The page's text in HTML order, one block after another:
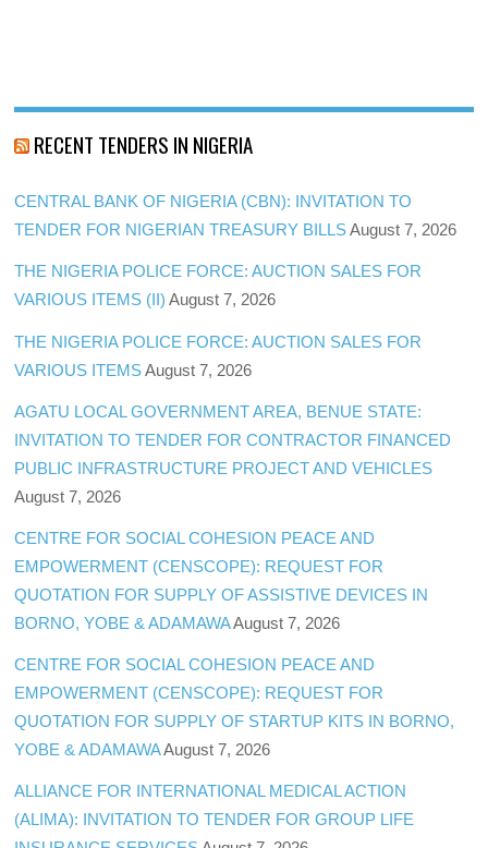
RECENT TENDERS IN NIGERIA
CENTRAL BANK OF NIGERIA (CBN): INVITATION TO
TENDER FOR NIGERIAN TREASURY BILLS August 7, 2026
THE NIGERIA POLICE FORCE: AUCTION SALES FOR
VARIOUS ITEMS (II) August 7, 2026
THE NIGERIA POLICE FORCE: AUCTION SALES FOR
VARIOUS ITEMS August 7, 2026
AGATU LOCAL GOVERNMENT AREA, BENUE STATE:
INVITATION TO TENDER FOR CONTRACTOR FINANCED
PUBLIC INFRASTRUCTURE PROJECT AND VEHICLES
August 7, 2026
CENTRE FOR SOCIAL COHESION PEACE AND
EMPOWERMENT (CENSCOPE): REQUEST FOR
QUOTATION FOR SUPPLY OF ASSISTIVE DEVICES IN
BORNO, YOBE & ADAMAWAAugust 7, 2026
CENTRE FOR SOCIAL COHESION PEACE AND
EMPOWERMENT (CENSCOPE): REQUEST FOR
QUOTATION FOR SUPPLY OF STARTUP KITS IN BORNO,
YOBE & ADAMAWAAugust 7, 2026
ALLIANCE FOR INTERNATIONAL MEDICAL ACTION
(ALIMA): INVITATION TO TENDER FOR GROUP LIFE